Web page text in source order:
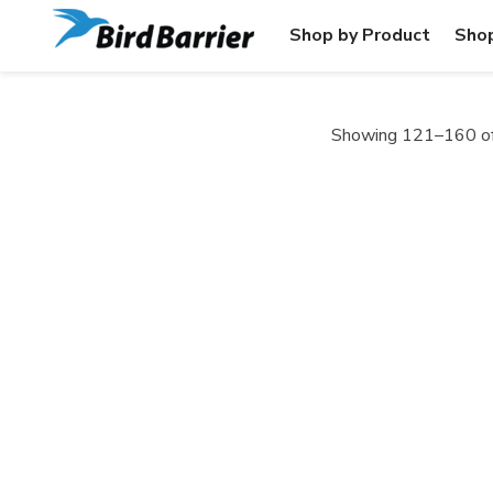
Shop by Product
Showing 121–160